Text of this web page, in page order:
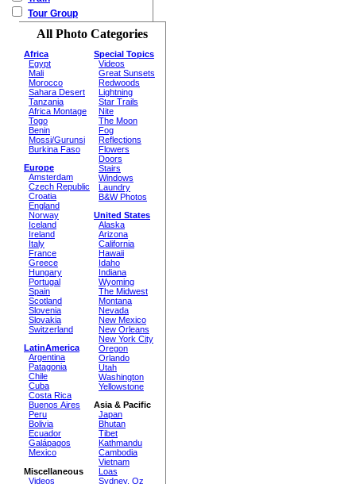
Tour Group
All Photo Categories
Africa
Egypt
Mali
Morocco
Sahara Desert
Tanzania
Africa Montage
Togo
Benin
Mossi/Gurunsi
Burkina Faso
Europe
Amsterdam
Czech Republic
Croatia
England
Norway
Iceland
Ireland
Italy
France
Greece
Hungary
Portugal
Spain
Scotland
Slovenia
Slovakia
Switzerland
LatinAmerica
Argentina
Patagonia
Chile
Cuba
Costa Rica
Buenos Aires
Peru
Bolivia
Ecuador
Galápagos
Mexico
Miscellaneous
Videos
Special Topics
Videos
Great Sunsets
Redwoods
Lightning
Star Trails
Nite
The Moon
Fog
Reflections
Flowers
Doors
Stairs
Windows
Laundry
B&W Photos
United States
Alaska
Arizona
California
Hawaii
Idaho
Indiana
Wyoming
The Midwest
Montana
Nevada
New Mexico
New Orleans
New York City
Oregon
Orlando
Utah
Washington
Yellowstone
Asia & Pacific
Japan
Bhutan
Tibet
Kathmandu
Cambodia
Vietnam
Loas
Sydney, Oz